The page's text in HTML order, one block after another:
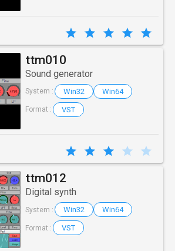
ttm010
Sound generator
System : Win32 Win64
Format : VST
ttm012
Digital synth
System : Win32 Win64
Format : VST